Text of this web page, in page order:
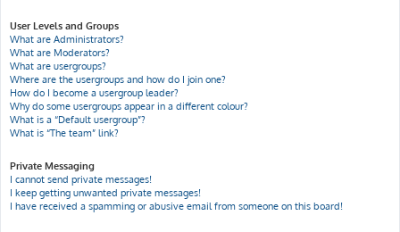
User Levels and Groups
What are Administrators?
What are Moderators?
What are usergroups?
Where are the usergroups and how do I join one?
How do I become a usergroup leader?
Why do some usergroups appear in a different colour?
What is a “Default usergroup”?
What is “The team” link?
Private Messaging
I cannot send private messages!
I keep getting unwanted private messages!
I have received a spamming or abusive email from someone on this board!